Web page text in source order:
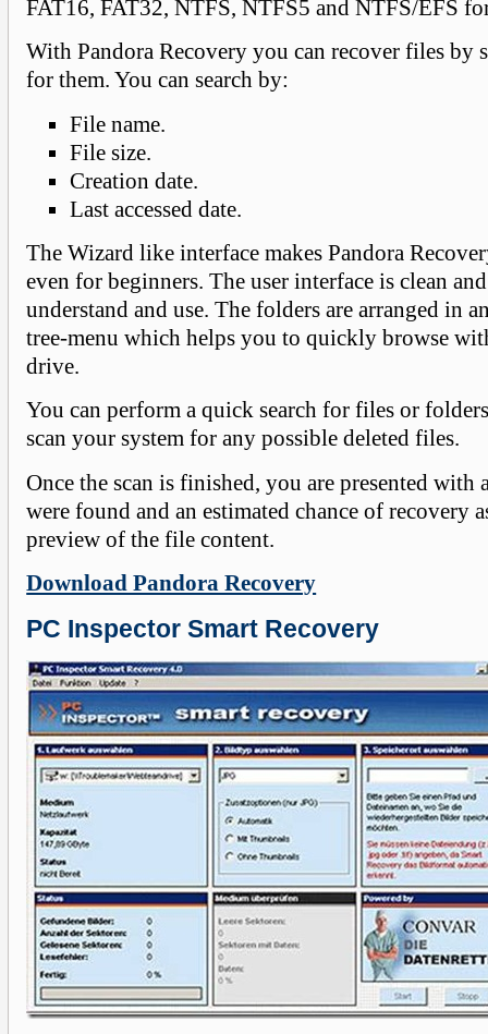
FAT16, FAT32, NTFS, NTFS5 and NTFS/EFS
With Pandora Recovery you can recover files by
for them. You can search by:
File name.
File size.
Creation date.
Last accessed date.
The Wizard like interface makes Pandora
even for beginners. The user interface is clean
understand and use. The folders are arranged in
tree-menu which helps you to quickly browse
drive.
You can perform a quick search for files or
scan your system for any possible deleted files.
Once the scan is finished, you are presented with
were found and an estimated chance of recovery
preview of the file content.
Download Pandora Recovery
PC Inspector Smart Recovery